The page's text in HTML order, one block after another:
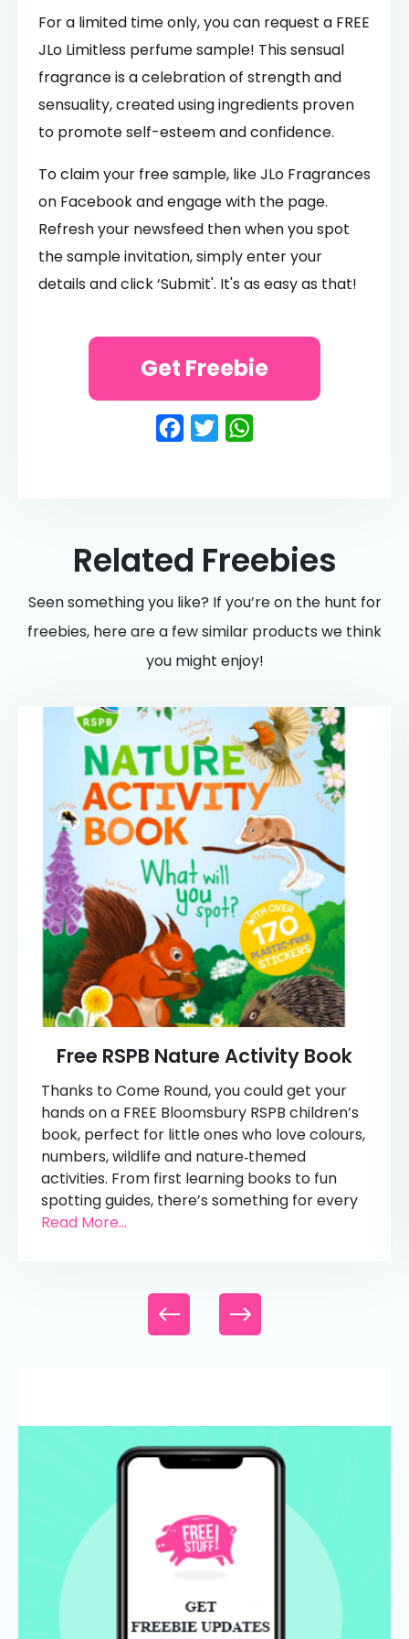
For a limited time only, you can request a FREE
JLo Limitless perfume sample! This sensual
fragrance is a celebration of strength and
sensuality, created using ingredients proven
to promote self-esteem and confidence.
To claim your free sample, like JLo Fragrances
on Facebook and engage with the page.
Refresh your newsfeed then when you spot
the sample invitation, simply enter your
details and click ‘Submit'. It's as easy as that!
Facebook
Twitter
Get Freebie
Related Freebies
Seen something you like? If you’re on the hunt for
freebies, here are a few similar products we think
you might enjoy!
Free RSPB Nature Activity Book
Thanks to Come Round, you could get your
hands on a FREE Bloomsbury RSPB children’s
book, perfect for little ones who love colours,
numbers, wildlife and nature‑themed
activities. From first learning books to fun
spotting guides, there’s something for every
Read More...